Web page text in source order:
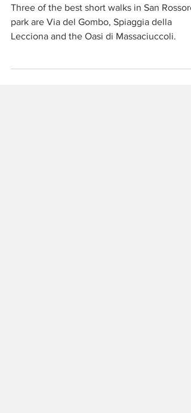
San Rossore Park
Three of the best short walks in San Rossore
Lecciona and the Oasi di Massaciuccoli.